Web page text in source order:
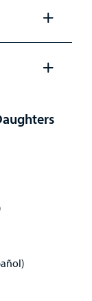
panel
panel